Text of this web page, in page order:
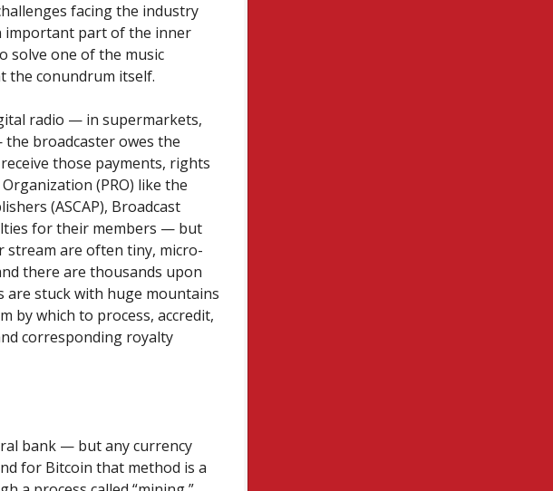
facing the industry
important part of the inner
solve one of the music
the conundrum itself.
radio — in supermarkets,
broadcaster owes the
those payments, rights
(PRO) like the
(ASCAP), Broadcast
for their members — but
stream are often tiny, micro-
there are thousands upon
are stuck with huge mountains
by which to process, accredit,
corresponding royalty
bank — but any currency
for Bitcoin that method is a